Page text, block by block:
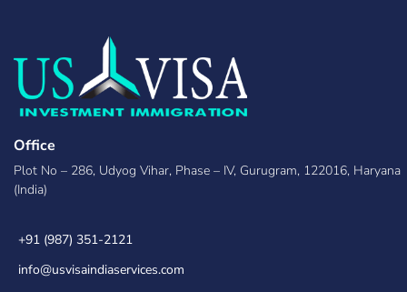
Office
Plot No – 286, Udyog Vihar, Phase – IV, Gurugram, 122016, Haryana
(India)
+91 (987) 351-2121
info@usvisaindiaservices.com